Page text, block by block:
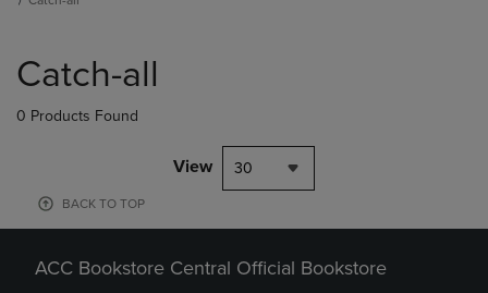
products
Catch-all
0 Products Found
View 30
BACK TO TOP
ACC Bookstore Central Official Bookstore